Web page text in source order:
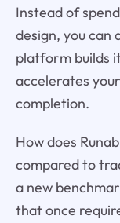
Instead of
design, you can
platform builds
accelerates
completion.
How does
compared to
a new
that once